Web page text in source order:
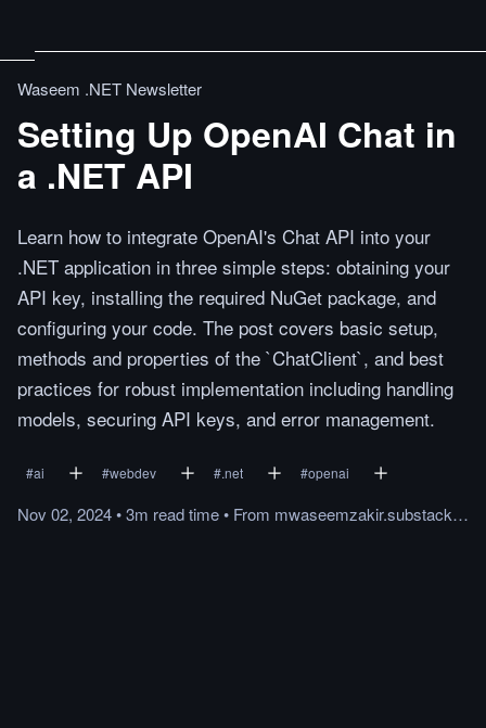
Waseem .NET Newsletter
Setting Up OpenAI Chat in
a .NET API
Learn how to integrate OpenAI's Chat API into your
.NET application in three simple steps: obtaining your
API key, installing the required NuGet package, and
configuring your code. The post covers basic setup,
methods and properties of the `ChatClient`, and best
practices for robust implementation including handling
models, securing API keys, and error management.
#ai #webdev #.net #openai
Nov 02, 2024•3m readtime• From mwaseemzakir.substack.com